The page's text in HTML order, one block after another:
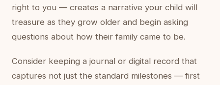
right to you — creates a narrative your child will
treasure as they grow older and begin asking
questions about how their family came to be.
Consider keeping a journal or digital record that
captures not just the standard milestones — first